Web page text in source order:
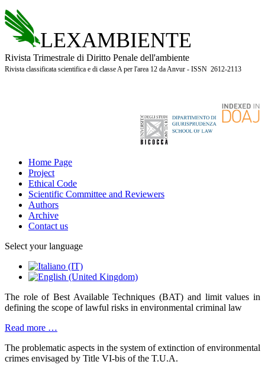
LEXAMBIENTE
Rivista Trimestrale di Diritto Penale dell'ambiente
Rivista classificata scientifica e di classe A per l'area 12 da Anvur - ISSN 2612-2113
Home Page
Project
Ethical Code
Scientific Committee and Reviewers
Authors
Archive
Contact us
Select your language
The role of Best Available Techniques (BAT) and limit values in
defining the scope of lawful risks in environmental criminal law
Read more …
The problematic aspects in the system of extinction of environmental
crimes envisaged by Title VI-bis of the T.U.A.